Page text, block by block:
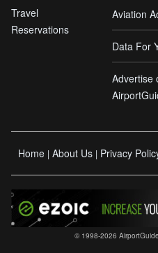
Travel
Reservations
Aviation
Data For
Advertise
Home | About Us | Privacy
© 1998-2026